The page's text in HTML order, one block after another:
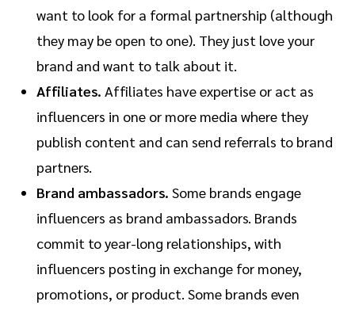
want to look for a formal partnership (although
they may be open to one). They just love your
brand and want to talk about it.
Affiliates. Affiliates have expertise or act as
influencers in one or more media where they
publish content and can send referrals to brand
partners.
Brand ambassadors. Some brands engage
influencers as brand ambassadors. Brands
commit to year-long relationships, with
influencers posting in exchange for money,
promotions, or product. Some brands even